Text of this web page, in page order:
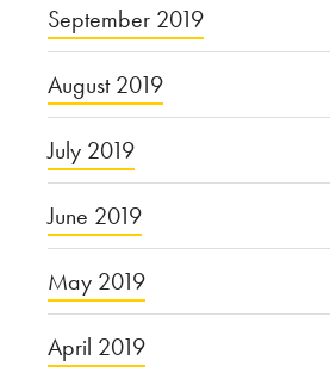
September 2019
August 2019
July 2019
June 2019
May 2019
April 2019